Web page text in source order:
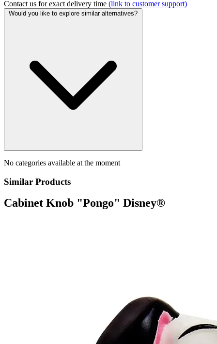
Contact us for exact delivery time (link to customer support)
Would you like to explore similar alternatives?
No categories available at the moment
Similar Products
Cabinet Knob "Pongo" Disney®